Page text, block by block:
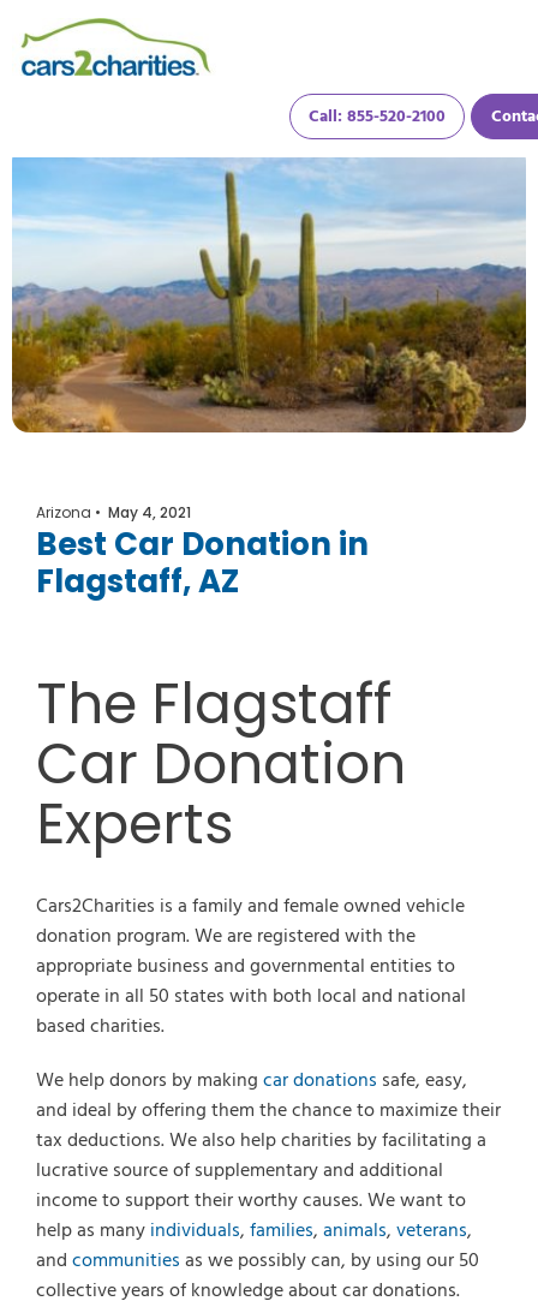
Call: 855-520-2100
Arizona • May 4, 2021
Best Car Donation in
Flagstaff, AZ
The Flagstaff
Car Donation
Experts
Cars2Charities is a family and female owned vehicle
donation program. We are registered with the
appropriate business and governmental entities to
operate in all 50 states with both local and national
based charities.
We help donors by makingcar donations safe, easy,
and ideal by offering them the chance to maximize their
tax deductions. We also help charities by facilitating a
lucrative source of supplementary and additional
income to support their worthy causes. We want to
help as manyindividuals,families,animals,veterans,
andcommunitiesas we possibly can, by using our 50
collective years of knowledge about car donations.